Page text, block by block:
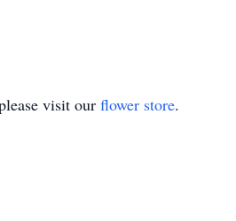
visit our flower store.